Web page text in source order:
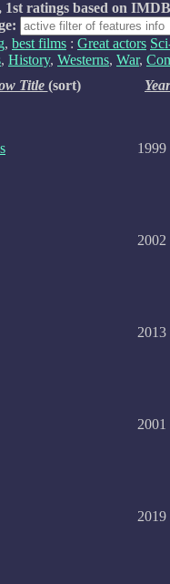
1st ratings based on
, best films : Great actors
, History, Westerns, War,
Title (sort) Year
1999
2002
2013
2001
2019